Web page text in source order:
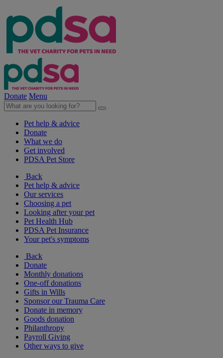
Donate Menu
Pet help & advice
Donate
What we do
Get involved
PDSA Pet Store
Back
Pet help & advice
Our services
Choosing a pet
Looking after your pet
Pet Health Hub
PDSA Pet Insurance
Your pet's symptoms
Back
Donate
Monthly donations
One-off donations
Gifts in Wills
Sponsor our Trauma Care
Donate in memory
Goods donation
Philanthropy
Payroll Giving
Other ways to give